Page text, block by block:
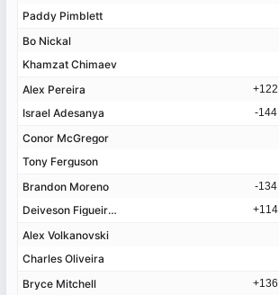
Paddy Pimblett
Bo Nickal
Khamzat Chimaev
Alex Pereira
Israel Adesanya
Conor McGregor
Tony Ferguson
Brandon Moreno
Deiveson Figueiredo
Alex Volkanovski
Charles Oliveira
Bryce Mitchell
Paddy Pimblett
Bo Nickal
Khamzat Chimaev
Alex Pereira
+122
Israel Adesanya -144
Conor McGregor
Tony Ferguson
Brandon Moreno -134
Deiveson Figueiredo +114
Alex Volkanovski
Charles Oliveira
Bryce Mitchell
+136